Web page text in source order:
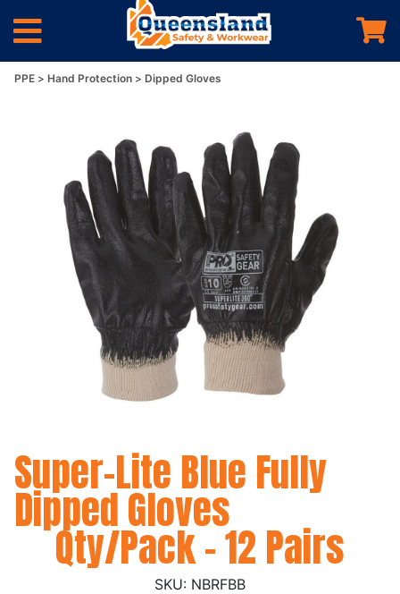
PPE Hand Protection Dipped Gloves
Super-Lite Blue Fully
Dipped Gloves
Qty/Pack - 12 Pairs
NBRFBB